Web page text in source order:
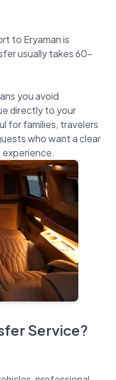
to Eryaman is
usually takes 60-
you avoid
directly to your
for families, travelers
who want a clear
Service?